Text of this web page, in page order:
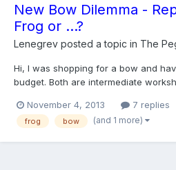
New Bow Dilemma -
Frog or ...?
Lenegrev posted a topic in The
Hi, I was shopping for a bow and
budget. Both are intermediate
but have encountered a snag. The
frog on the French bow is crafted. My
November 4, 2013 7 replies
frog bow (and 1 more)